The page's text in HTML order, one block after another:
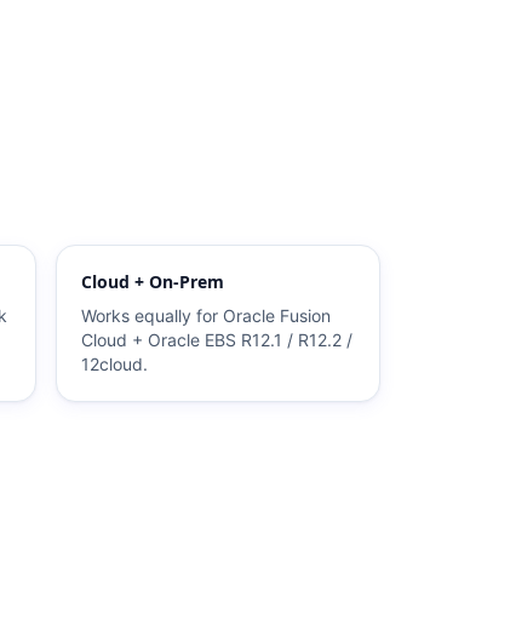
Cloud + On-Prem
Works equally for Oracle Fusion
Cloud + Oracle EBS R12.1 / R12.2 /
12cloud.